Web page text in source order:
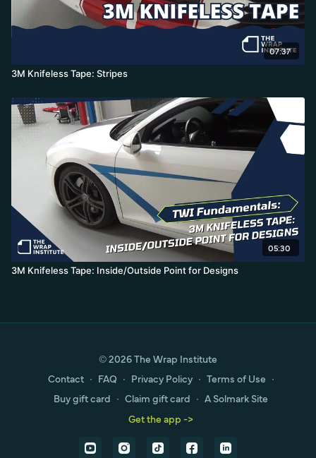
07:37
3M Knifeless Tape: Stripes
05:30
3M Knifeless Tape: Inside/Outside Point for Designs
© 2026 The Wrap Institute
Contact ∙ FAQ ∙ Privacy Policy ∙ Terms of Use ∙
Buy gift card ∙ Claim gift card ∙ A Solmark Site
Get the app ->